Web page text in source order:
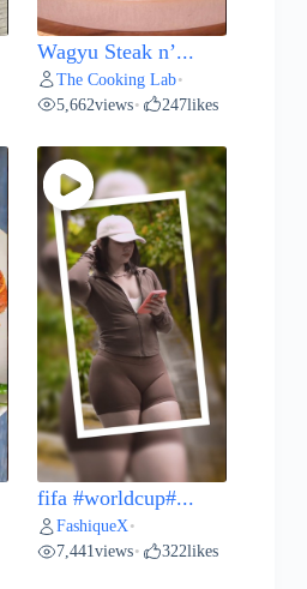
Wagyu Steak n’...
The Cooking Lab•
5,662views• 247likes
fifa #worldcup#...
FashiqueX•
7,441views• 322likes